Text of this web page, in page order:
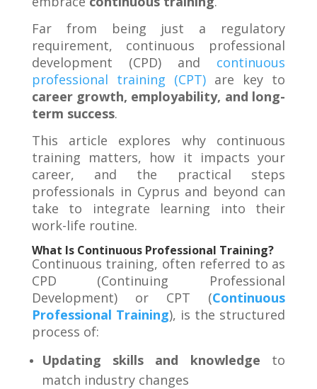
Far from being just a regulatory
requirement, continuous professional
development (CPD) and continuous
professional training (CPT)are key to
career growth, employability, and long-
term success.
This article explores why continuous
training matters, how it impacts your
career, and the practical steps
professionals in Cyprus and beyond can
take to integrate learning into their
work-life routine.
What Is Continuous Professional Training?
Continuous training, often referred to as
CPD (Continuing Professional
Development) or CPT (Continuous
Professional Training), is the structured
process of:
Updating skills and knowledge to
match industry changes